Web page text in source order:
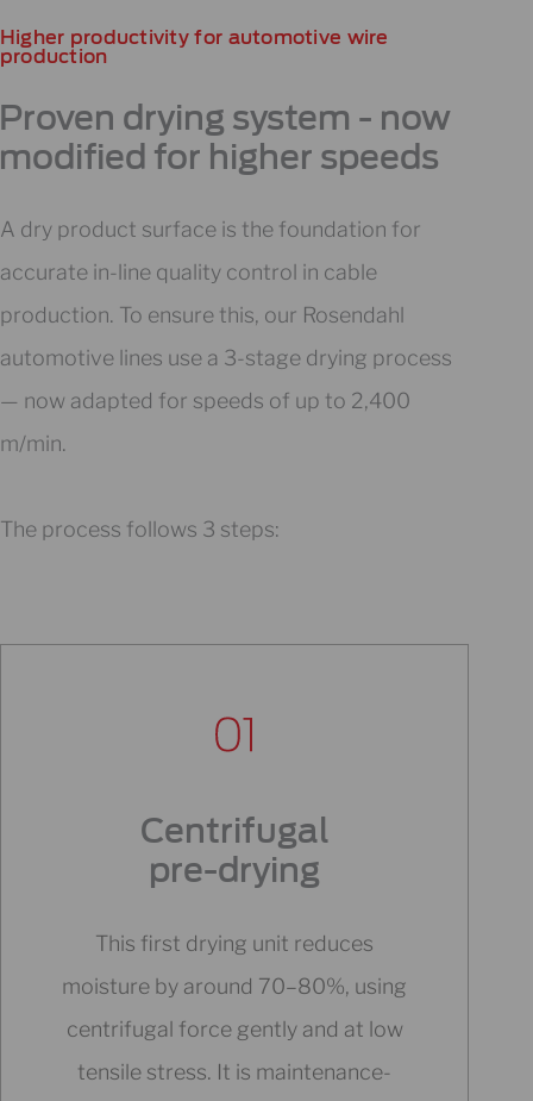
Higher productivity for automotive wire
production
drying system - now
for higher speeds
A dry product surface is the foundation for
accurate in-line quality control in cable
production. To ensure this, our Rosendahl
automotive lines use a 3-stage drying process
— now adapted for speeds of up to 2,400
m/min.
The process follows 3 steps:
Centrifugal
pre-drying
This first drying unit reduces
moisture by around 70–80%, using
centrifugal force gently and at low
tensile stress. It is maintenance-